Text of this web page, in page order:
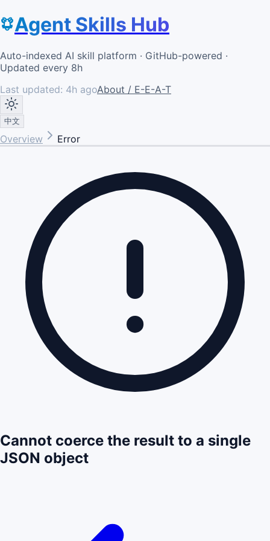
Agent Skills Hub
Auto-indexed AI skill platform · GitHub-powered ·
Updated every 8h
Last updated: 4h agoAbout / E-E-A-T
中文
Overview Error
Cannot coerce the result to a single
JSON object